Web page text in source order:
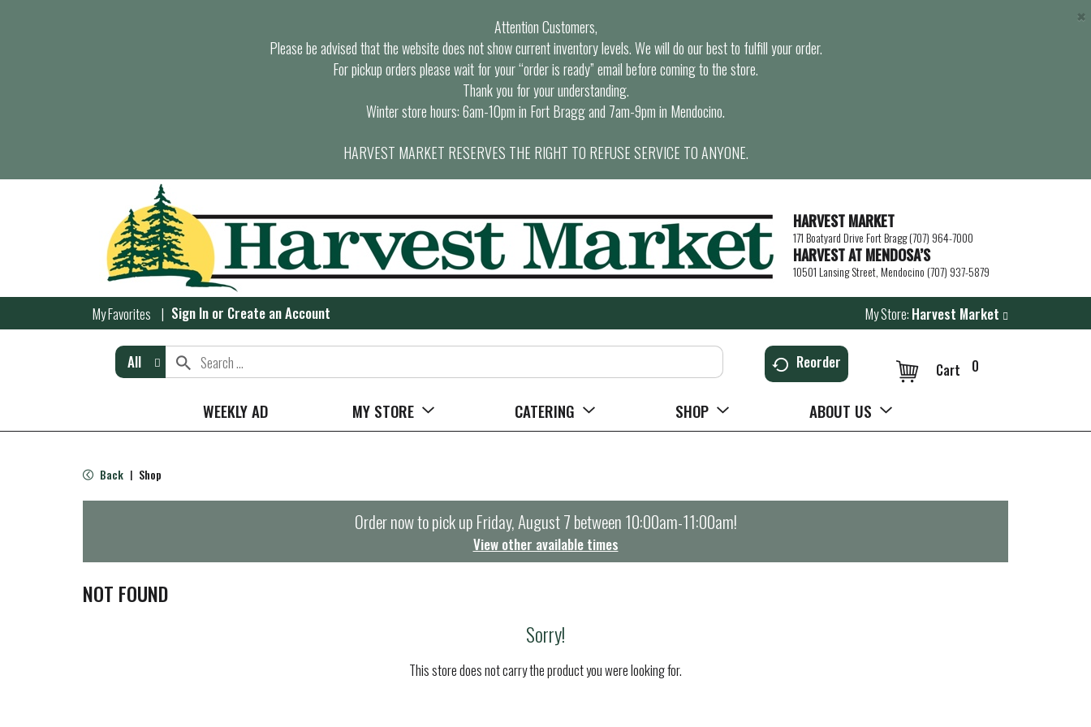
Attention Customers,
Please be advised that the website does not show current inventory levels. We will do our best to fulfill your order.
For pickup orders please wait for your “order is ready” email before coming to the store.
Thank you for your understanding.
Winter store hours: 6am-10pm in Fort Bragg and 7am-9pm in Mendocino.
HARVEST MARKET RESERVES THE RIGHT TO REFUSE SERVICE TO ANYONE.
×
HARVEST MARKET
171 Boatyard Drive Fort Bragg (707) 964-7000
HARVEST AT MENDOSA’S
10501 Lansing Street, Mendocino (707) 937-5879
My Favorites Sign In or Create an Account My Store: Harvest Market
All Reorder 0
Cart
WEEKLY AD MY STORE CATERING SHOP ABOUT US
Back | Shop
Order now to pick upFriday, August 7 between 10:00am-11:00am!
View other available times
NOT FOUND
Sorry!
This store does not carry the product you were looking for.